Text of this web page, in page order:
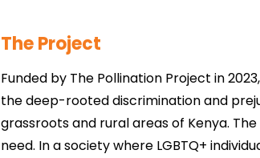
The Project
Funded by The Pollination Project in
the deep-rooted discrimination and
grassroots and rural areas of Kenya.
need. In a society where LGBTQ+